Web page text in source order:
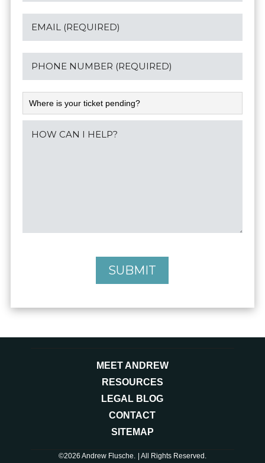
SUBMIT
MEET ANDREW
RESOURCES
LEGAL BLOG
CONTACT
SITEMAP
©2026 Andrew Flusche. | All Rights Reserved.